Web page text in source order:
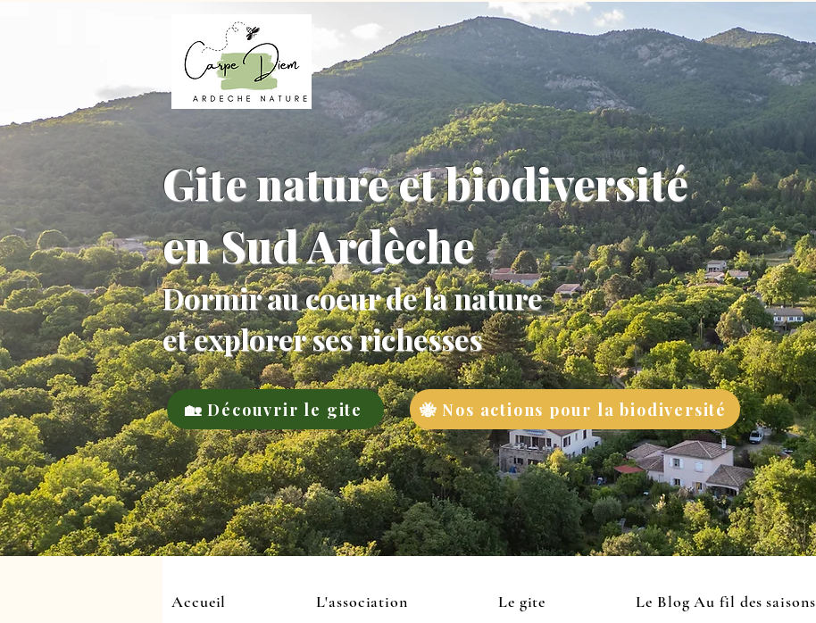
Gite nature et biodiversité
en Sud Ardèche
Dormir au coeur de la nature
et explorer ses richesses
🏡 Découvrir le gite 🐝 Nos actions pour la biodiversité
Accueil L'association Le gite Le Blog Au fil des saisons